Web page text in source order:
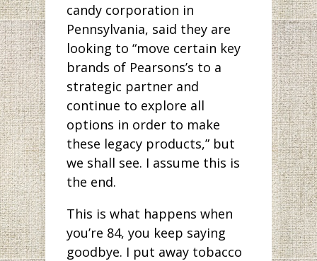
candy corporation in
Pennsylvania, said they are
looking to “move certain key
brands of Pearsons’s to a
strategic partner and
continue to explore all
options in order to make
these legacy products,” but
we shall see. I assume this is
the end.
This is what happens when
you’re 84, you keep saying
goodbye. I put away tobacco